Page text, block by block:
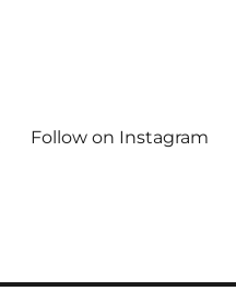
Follow on Instagram